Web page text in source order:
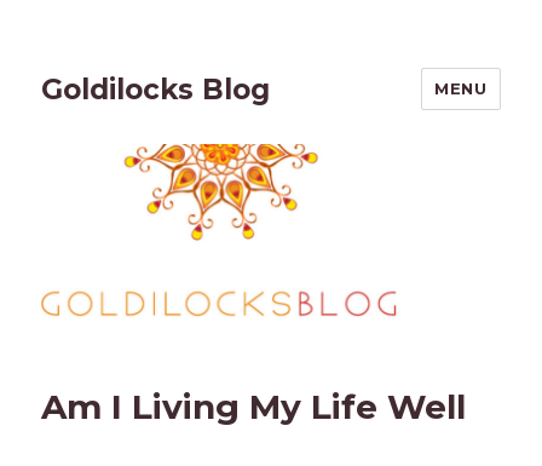
Goldilocks Blog MENU
Am I Living My Life Well